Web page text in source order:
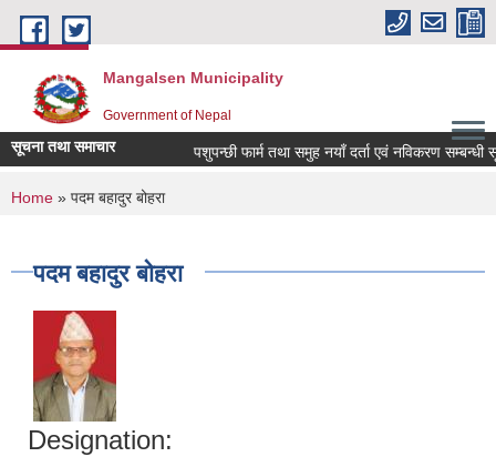
Skip to main content
Mangalsen Municipality
Government of Nepal
सूचना तथा समाचार पशुपन्छी फार्म तथा समुह नयाँ दर्ता एवं नविकरण सम्बन्धी
You are here
Home » पदम बहादुर बोहरा
पदम बहादुर बोहरा
Designation: